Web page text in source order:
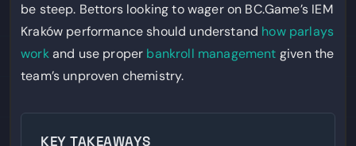
be steep. Bettors looking to wager on BC.Game’s IEM
Kraków performance should understand how parlays
workand use proper bankroll management given the
team’s unproven chemistry.
KEY TAKEAWAYS